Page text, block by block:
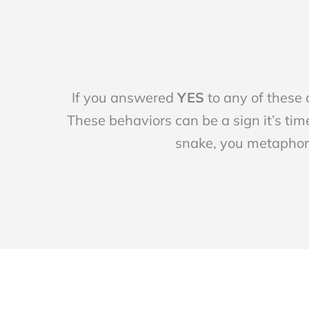
If you answered YES to any of these
These behaviors can be a sign it’s
snake, you